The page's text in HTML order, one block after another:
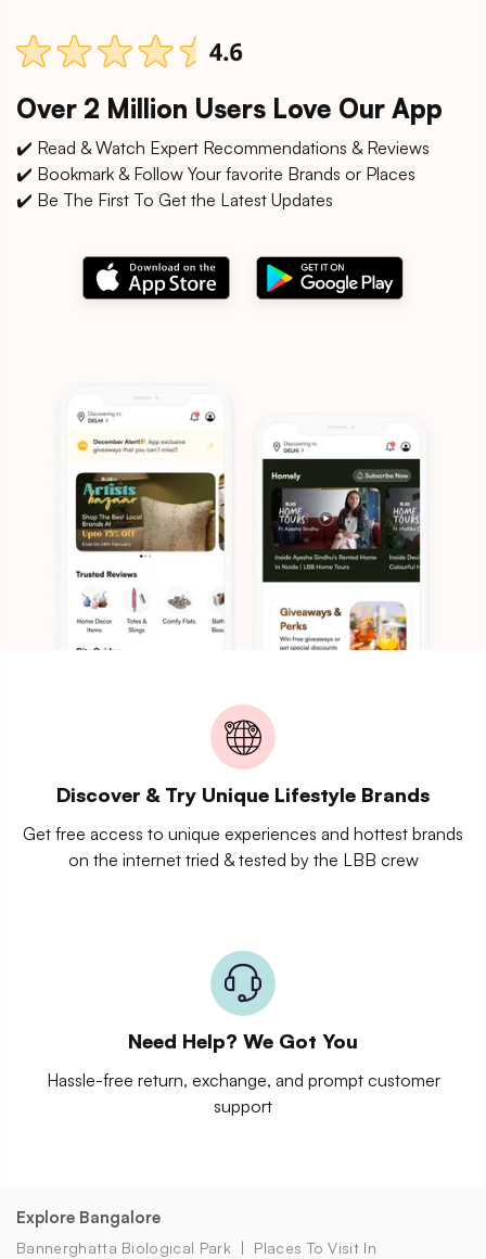
Over 2 Million Users Love Our App
✔️ Read & Watch Expert Recommendations & Reviews
✔️ Bookmark & Follow Your favorite Brands or Places
✔️ Be The First To Get the Latest Updates
Discover & Try Unique Lifestyle Brands
Get free access to unique experiences and hottest brands
on the internet tried & tested by the LBB crew
Need Help? We Got You
Hassle-free return, exchange, and prompt customer
support
Explore Bangalore
Bannerghatta Biological Park
Places To Visit In